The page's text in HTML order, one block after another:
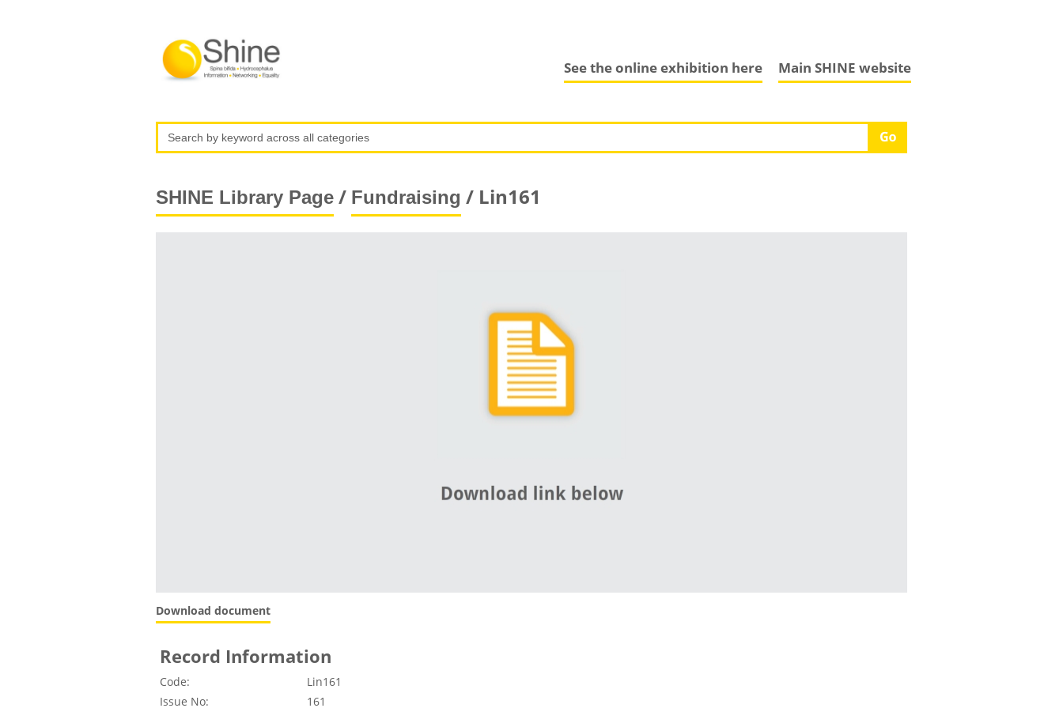
Main SHINE website
See the online exhibition here
SHINE Library Page/ Fundraising / Lin161
Download document
Record Information
Code:
Lin161
Issue No:
161